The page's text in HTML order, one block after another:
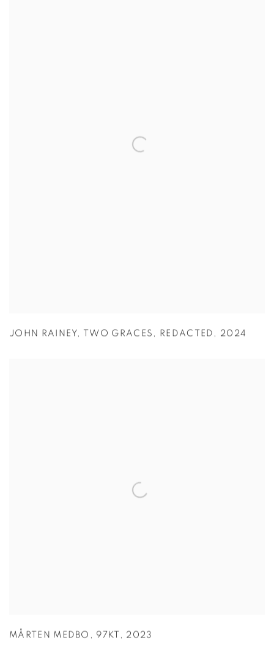
JOHN RAINEY , TWO GRACES , REDACTED , 2024
MÅRTEN MEDBO , 97KT , 2023